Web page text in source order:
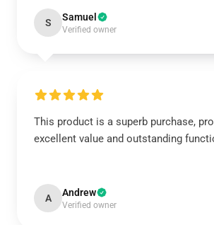
S Samuel
Verified owner
This product is a superb purchase,
excellent value and outstanding
A Andrew
Verified owner